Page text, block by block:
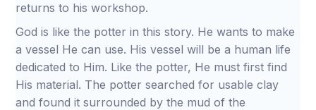
returns to his workshop.
God is like the potter in this story. He wants to make
a vessel He can use. His vessel will be a human life
dedicated to Him. Like the potter, He must first find
His material. The potter searched for usable clay
and found it surrounded by the mud of the